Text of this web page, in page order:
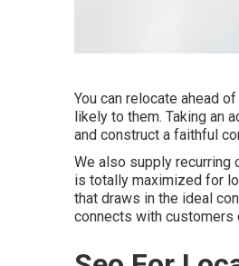
You can relocate ahead
likely to them. Taking an
and construct a faithful
We also supply
is totally maximized for
that draws in the ideal
connects with customers